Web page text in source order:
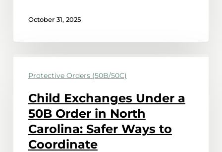
October 31, 2025
Exchanges
Under
50B
Order
Protective Orders (50B/50C)
Child Exchanges Under a
50B Order in North
Carolina: Safer Ways to
Coordinate